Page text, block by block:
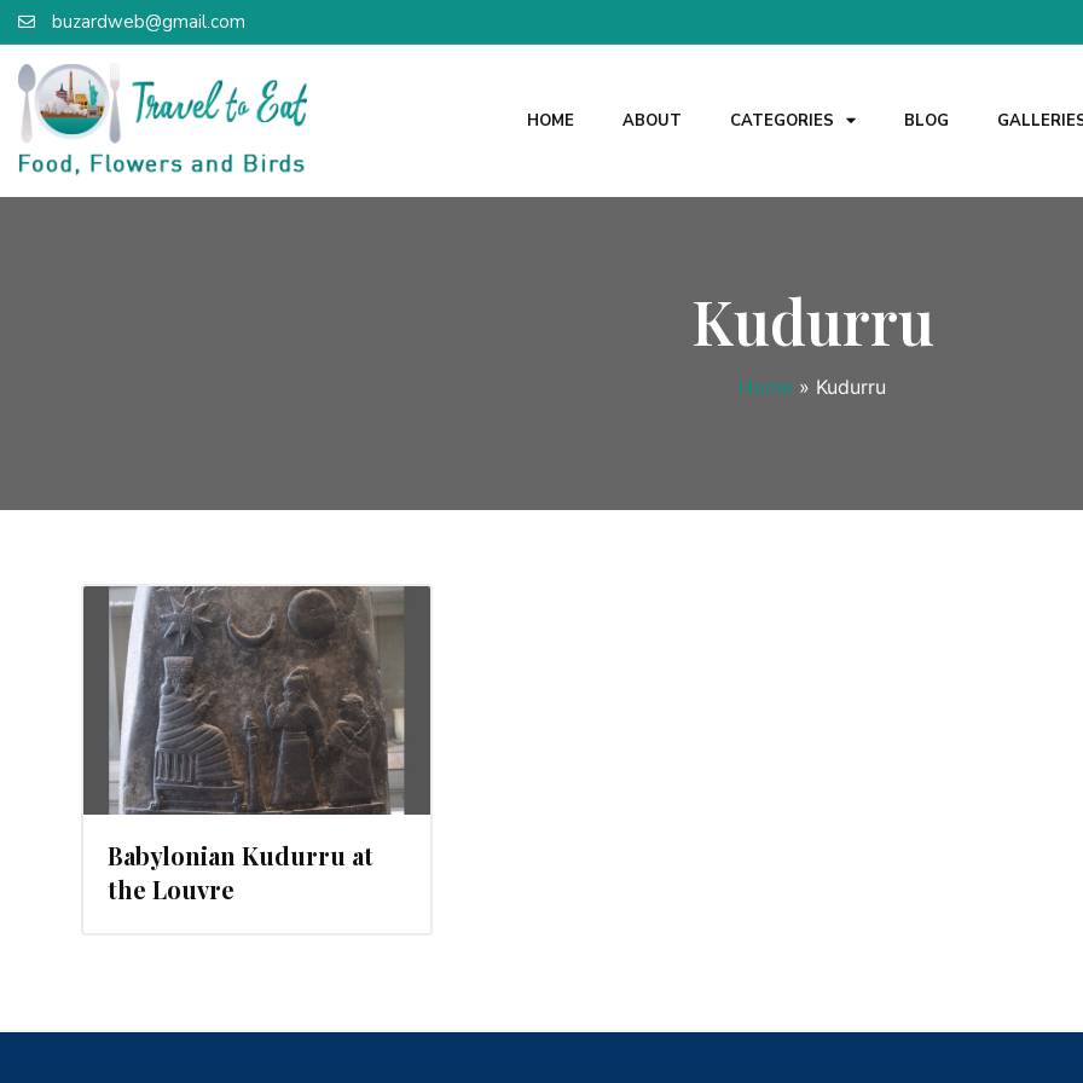
buzardweb@gmail.com
HOME ABOUT CATEGORIES BLOG
Kudurru
Home » Kudurru
Babylonian Kudurru at
the Louvre